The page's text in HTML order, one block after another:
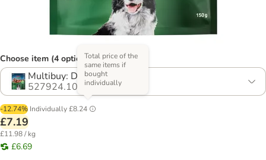
Choose item (4 options)
Multibuy: Duck (4 x 150g)
527924.10
-12.74% Individually£8.24
Total price of the
same items if
bought
individually
£7.19
£11.98 / kg
£6.69